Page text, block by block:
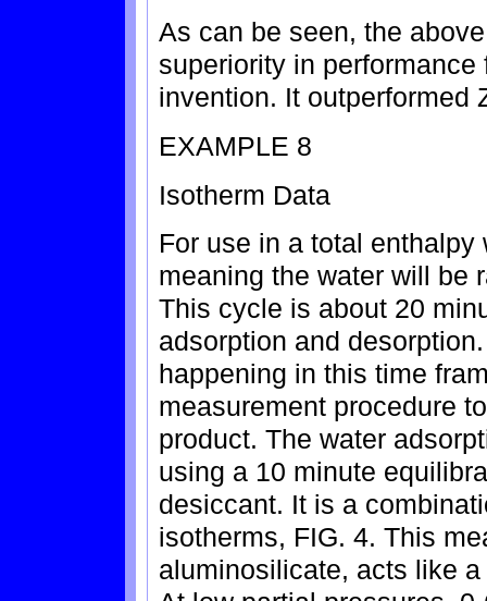
As can be seen, the
superiority in
invention. It outperformed
EXAMPLE 8
Isotherm Data
For use in a total
meaning the water will be
This cycle is about 20
adsorption and
happening in this time
measurement procedure
product. The water
using a 10 minute
desiccant. It is a
isotherms, FIG. 4. This
aluminosilicate, acts like